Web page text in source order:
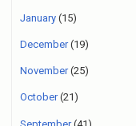
January (15)
December(19)
November(25)
October(21)